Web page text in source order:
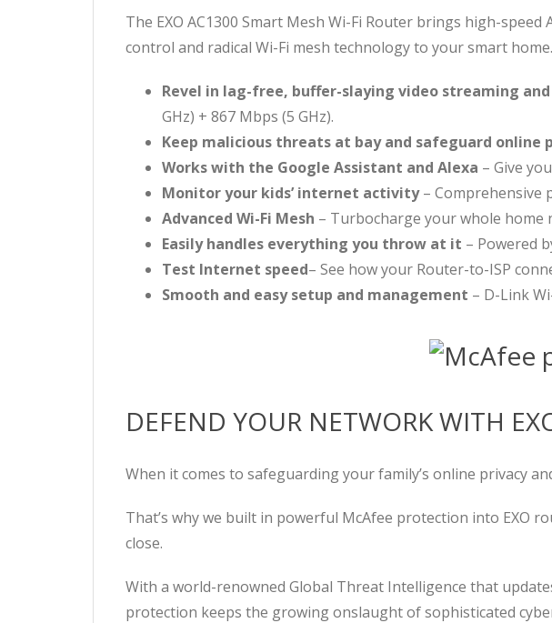
The EXO AC1300 Smart Mesh Wi-Fi Router brings high-
control and radical Wi-Fi mesh technology to your smart
Revel in lag-free, buffer-slaying video streaming
GHz) + 867 Mbps (5 GHz).
Keep malicious threats at bay and safeguard online
Works with the Google Assistant and Alexa – Give
Monitor your kids’ internet activity– Comprehensive
Advanced Wi-Fi Mesh – Turbocharge your whole
Easily handles everything you throw at it – Powered
Test Internet speed– See how your Router-to-ISP
Smooth and easy setup and management – D-Link
DEFEND YOUR NETWORK WITH
When it comes to safeguarding your family’s online privacy
That’s why we built in powerful McAfee protection into EXO
close.
With a world-renowned Global Threat Intelligence that
protection keeps the growing onslaught of sophisticated